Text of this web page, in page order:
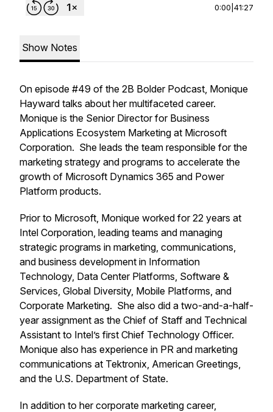
0:00 41:27
Show Notes
On episode #49 of the 2B Bolder Podcast, Monique
Hayward talks about her multifaceted career.
Monique is the Senior Director for Business
Applications Ecosystem Marketing at Microsoft
Corporation. She leads the team responsible for the
marketing strategy and programs to accelerate the
growth of Microsoft Dynamics 365 and Power
Platform products.
Prior to Microsoft, Monique worked for 22 years at
Intel Corporation, leading teams and managing
strategic programs in marketing, communications,
and business development in Information
Technology, Data Center Platforms, Software &
Services, Global Diversity, Mobile Platforms, and
Corporate Marketing. She also did a two-and-a-half-
year assignment as the Chief of Staff and Technical
Assistant to Intel’s first Chief Technology Officer.
Monique also has experience in PR and marketing
communications at Tektronix, American Greetings,
and the U.S. Department of State.
In addition to her corporate marketing career,